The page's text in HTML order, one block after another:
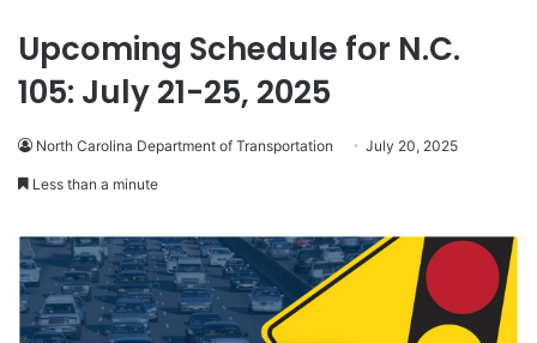
Upcoming Schedule for N.C.
105: July 21-25, 2025
North Carolina Department of Transportation July 20, 2025
Less than a minute